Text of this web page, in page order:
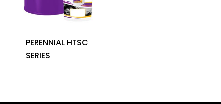
PERENNIAL HTSC
SERIES